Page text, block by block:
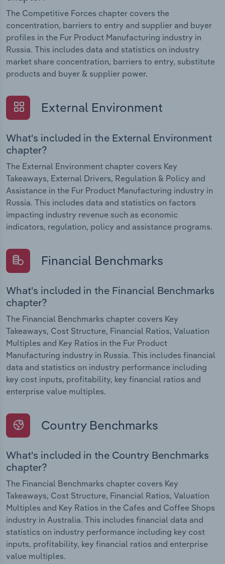
The Competitive Forces chapter covers the
concentration, barriers to entry and supplier and buyer
profiles in the Fur Product Manufacturing industry in
Russia. This includes data and statistics on industry
market share concentration, barriers to entry, substitute
products and buyer & supplier power.
External Environment
What's included in the External Environment
chapter?
The External Environment chapter covers Key
Takeaways, External Drivers, Regulation & Policy and
Assistance in the Fur Product Manufacturing industry in
Russia. This includes data and statistics on factors
impacting industry revenue such as economic
indicators, regulation, policy and assistance programs.
Financial Benchmarks
What's included in the Financial Benchmarks
chapter?
The Financial Benchmarks chapter covers Key
Takeaways, Cost Structure, Financial Ratios, Valuation
Multiples and Key Ratios in the Fur Product
Manufacturing industry in Russia. This includes financial
data and statistics on industry performance including
key cost inputs, profitability, key financial ratios and
enterprise value multiples.
Country Benchmarks
What's included in the Country Benchmarks
chapter?
The Financial Benchmarks chapter covers Key
Takeaways, Cost Structure, Financial Ratios, Valuation
Multiples and Key Ratios in the Cafes and Coffee Shops
industry in Australia. This includes financial data and
statistics on industry performance including key cost
inputs, profitability, key financial ratios and enterprise
value multiples.